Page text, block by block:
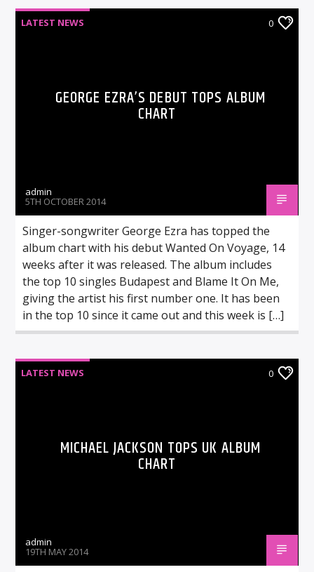
LATEST NEWS 0
GEORGE EZRA’S DEBUT TOPS ALBUM
CHART
admin
5TH OCTOBER 2014
Singer-songwriter George Ezra has topped the
album chart with his debut Wanted On Voyage, 14
weeks after it was released. The album includes
the top 10 singles Budapest and Blame It On Me,
giving the artist his first number one. It has been
in the top 10 since it came out and this week is […]
LATEST NEWS 0
MICHAEL JACKSON TOPS UK ALBUM
CHART
admin
19TH MAY 2014